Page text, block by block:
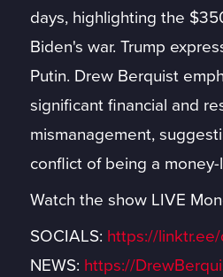
days, highlighting the
Biden's war. Trump
Putin. Drew Berquist
significant financial and
mismanagement,
conflict of being a
Watch the show LIVE
SOCIALS: https://
NEWS: https://